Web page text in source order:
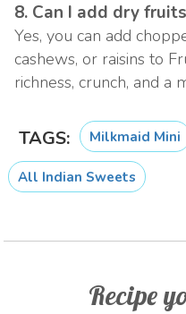
8. Can I add dry
Yes, you can add
cashews, or raisins to
richness, crunch, and a
TAGS: Milkmaid Mini
All Indian Sweets
Recipe